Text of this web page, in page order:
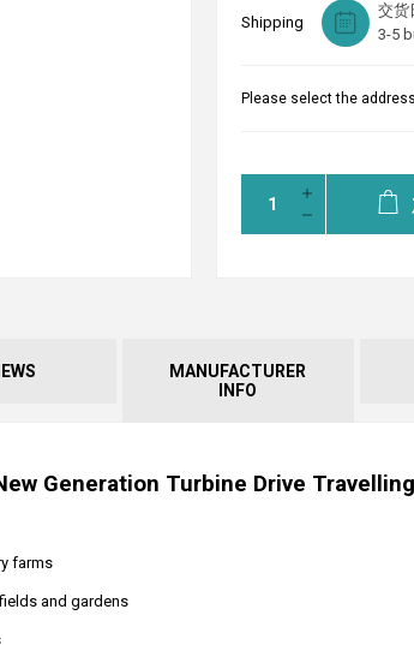
Shipping
交货
3-5
Please select the
MANUFACTURER
INFO
Generation Turbine Drive
farms
and gardens